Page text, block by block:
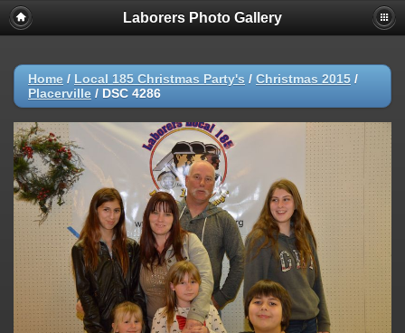
Laborers Photo Gallery
Home / Local 185 Christmas Party's / Christmas 2015 /
Placerville / DSC 4286